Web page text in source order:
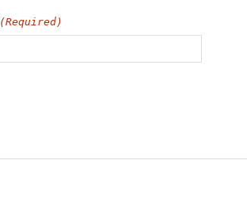
(Required)